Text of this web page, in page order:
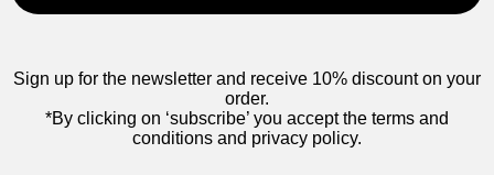
Sign up for the newsletter and receive 10% discount on your
order.
*By clicking on ‘subscribe’ you accept the terms and
conditions and privacy policy.